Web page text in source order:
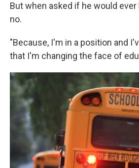
But when asked if he would ever
no.
"Because, I'm in a position and
that I'm changing the face of